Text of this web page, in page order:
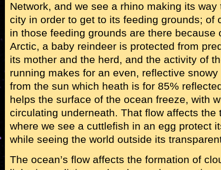
Network, and we see a rhino making its
city in order to get to its feeding grounds; of
in those feeding grounds are there because
Arctic, a baby reindeer is protected from
its mother and the herd, and the activity of
running makes for an even, reflective
from the sun which heath is for 85%
helps the surface of the ocean freeze, with
circulating underneath. That flow affects the
where we see a cuttlefish in an egg protect
while seeing the world outside its
The ocean’s flow affects the formation of